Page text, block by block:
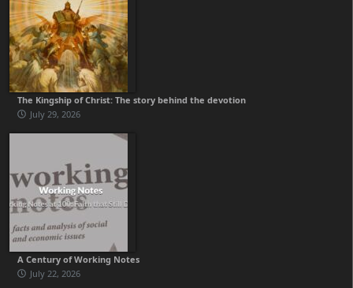
The Kingship of Christ: The story behind the devotion
July 29, 2026
A Century of Working Notes
July 22, 2026